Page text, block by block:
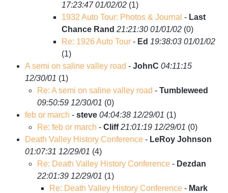
17:23:47 01/02/02 (1)
1932 Auto Tour: Photos & Journal - Last
Chance Rand 21:21:30 01/01/02 (0)
Re: 1926 Auto Tour - Ed 19:38:03 01/01/02
(1)
A semi on saline valley road - JohnC 04:11:15
12/30/01 (1)
Re: A semi on saline valley road - Tumbleweed
09:50:59 12/30/01 (0)
feb or march - steve 04:04:38 12/29/01 (1)
Re: feb or march - Cliff 21:01:19 12/29/01 (0)
Death Valley History Conference - LeRoy Johnson
01:07:31 12/29/01 (4)
Re: Death Valley History Conference - Dezdan
22:01:39 12/29/01 (1)
Re: Death Valley History Conference - Mark